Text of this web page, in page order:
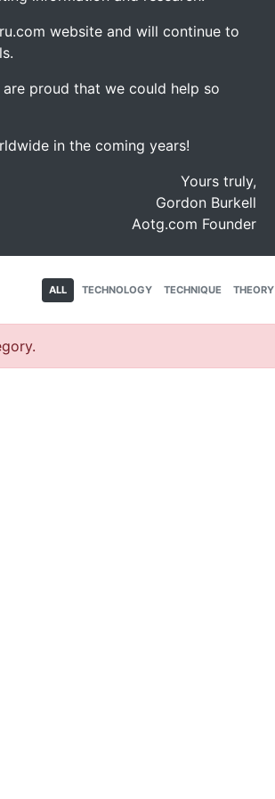
website and will continue to
proud that we could help so
in the coming years!
Yours truly,
Gordon Burkell
Aotg.com Founder
ALL TECHNOLOGY TECHNIQUE THEORY